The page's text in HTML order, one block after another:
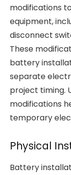
modifications
equipment,
disconnect
These
battery
separate
project timing.
modifications
temporary
Physical
Battery